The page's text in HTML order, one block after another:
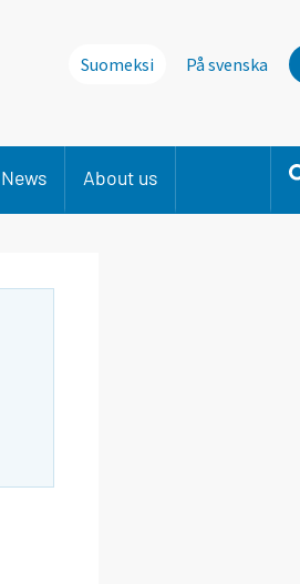
Suomeksi På svenska
News About us